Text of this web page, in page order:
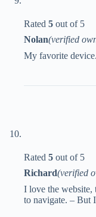
Rated 5 out of 5
Nolan(verified
My favorite
Rated 5 out of 5
Richard(verified
I love the website,
to navigate. – But